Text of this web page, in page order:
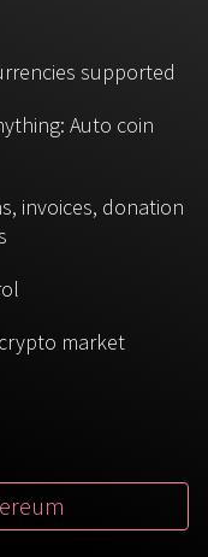
Ethereum
ETH
Binance coin
USD Coin
USDC
supported
Auto coin
invoices, donation
market